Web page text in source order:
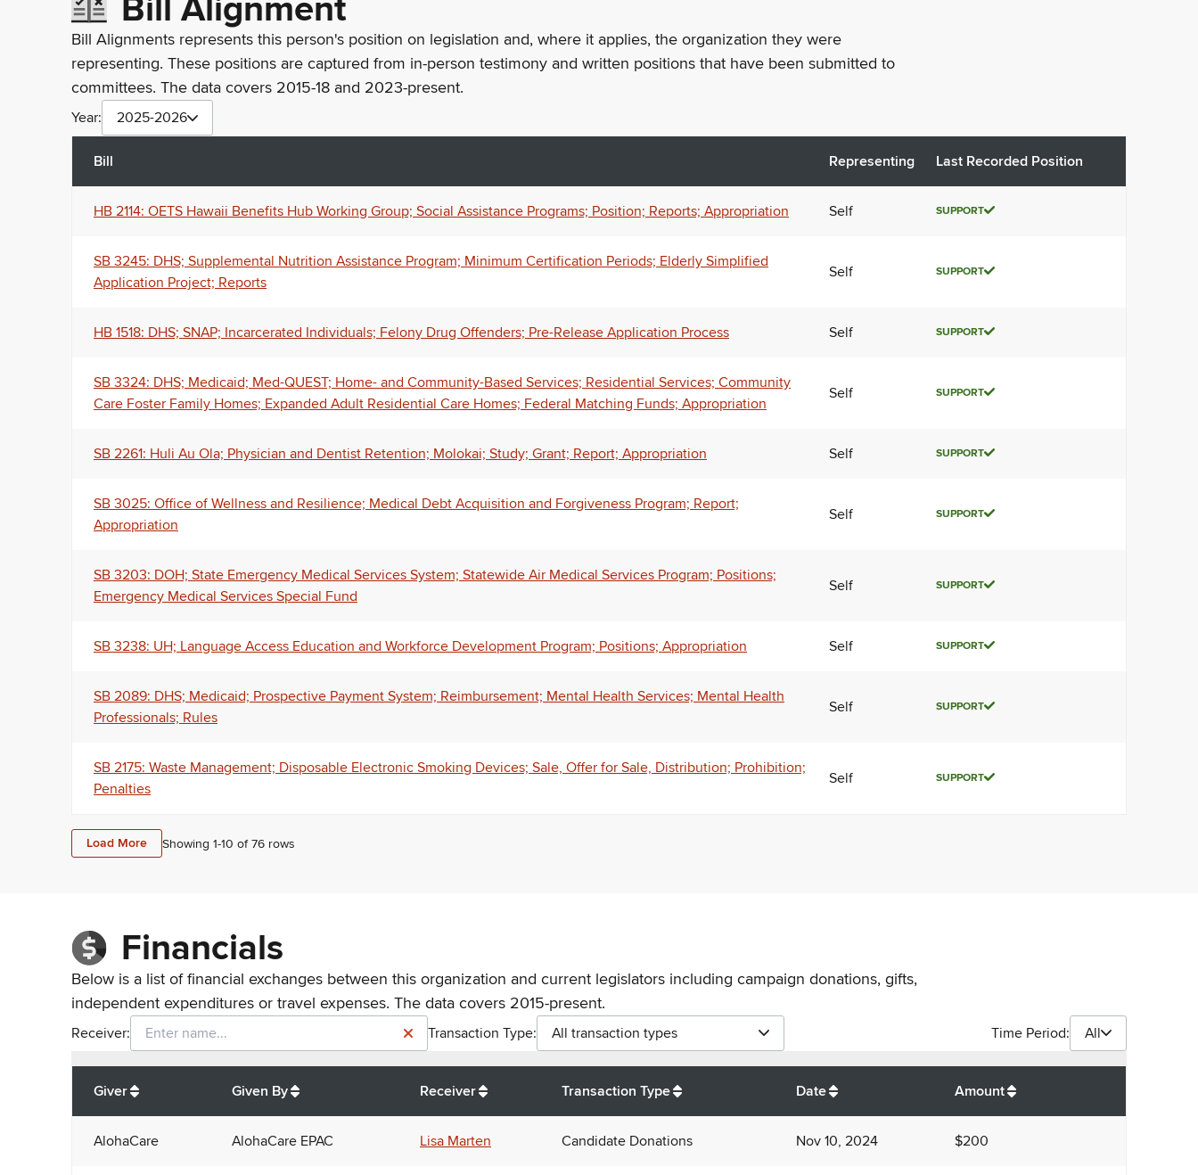
Bill Alignment
Bill Alignments represents this person's position on legislation and, where it applies, the organization they were
representing. These positions are captured from in-person testimony and written positions that have been submitted to
committees. The data covers 2015-18 and 2023-present.
Year: 2025-2026
Bill Representing Last Recorded Position
HB 2114: OETS Hawaii Benefits Hub Working Group; Social Assistance Programs; Position; Reports; Appropriation Self SUPPORT
SB 3245: DHS; Supplemental Nutrition Assistance Program; Minimum Certification Periods; Elderly Simplified
Application Project; Reports
Self SUPPORT
HB 1518: DHS; SNAP; Incarcerated Individuals; Felony Drug Offenders; Pre-Release Application Process Self SUPPORT
SB 3324: DHS; Medicaid; Med-QUEST; Home- and Community-Based Services; Residential Services; Community
Care Foster Family Homes; Expanded Adult Residential Care Homes; Federal Matching Funds; Appropriation
Self SUPPORT
SB 2261: Huli Au Ola; Physician and Dentist Retention; Molokai; Study; Grant; Report; Appropriation Self SUPPORT
SB 3025: Office of Wellness and Resilience; Medical Debt Acquisition and Forgiveness Program; Report;
Appropriation
Self SUPPORT
SB 3203: DOH; State Emergency Medical Services System; Statewide Air Medical Services Program; Positions;
Emergency Medical Services Special Fund
Self SUPPORT
SB 3238: UH; Language Access Education and Workforce Development Program; Positions; Appropriation Self SUPPORT
SB 2089: DHS; Medicaid; Prospective Payment System; Reimbursement; Mental Health Services; Mental Health
Professionals; Rules
Self SUPPORT
SB 2175: Waste Management; Disposable Electronic Smoking Devices; Sale, Offer for Sale, Distribution; Prohibition;
Penalties
Self SUPPORT
Load More Showing 1-10 of76 rows
Financials
Below is a list of financial exchanges between this organization and current legislators including campaign donations, gifts,
independent expenditures or travel expenses. The data covers 2015-present.
Receiver: Transaction Type: All transaction types Time Period: All
Giver
Given By Receiver Transaction Type Date Amount
AlohaCare AlohaCare EPAC Lisa Marten Candidate Donations Nov 10, 2024 $200